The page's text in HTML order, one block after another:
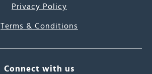
Privacy Policy
Terms & Conditions
Connect with us